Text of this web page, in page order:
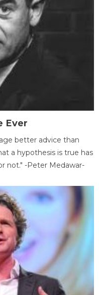
Ever
better advice than
a hypothesis is true has
not." -Peter Medawar-